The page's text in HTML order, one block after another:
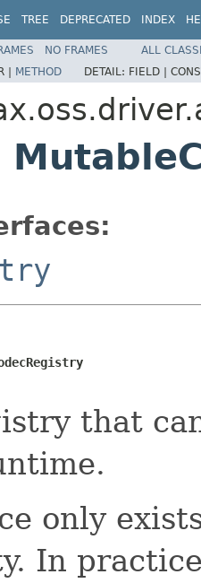
TREE DEPRECATED INDEX
NO FRAMES
ALL
| METHOD DETAIL: FIELD |
that
only
In